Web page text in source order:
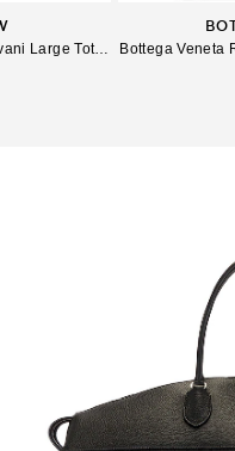
Large Tote Bag in Butter
Bottega Veneta